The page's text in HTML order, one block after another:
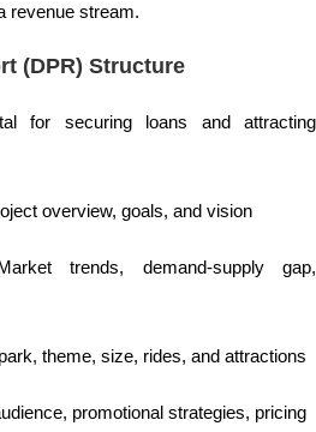
revenue stream.
(DPR) Structure
for securing loans and attracting
overview, goals, and vision
trends, demand-supply gap,
theme, size, rides, and attractions
promotional strategies, pricing